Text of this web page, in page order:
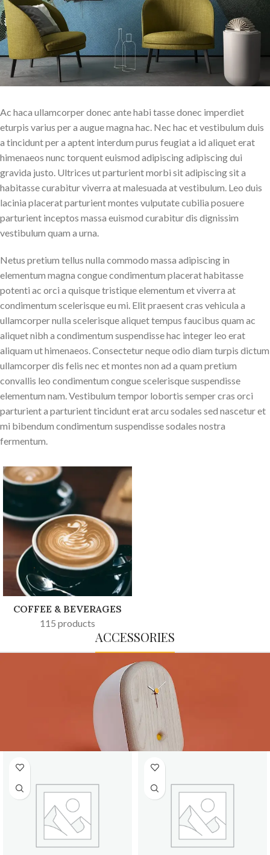
Ac haca ullamcorper donec ante habi tasse donec imperdiet
eturpis varius per a augue magna hac. Nec hac et vestibulum duis
a tincidunt per a aptent interdum purus feugiat a id aliquet erat
himenaeos nunc torquent euismod adipiscing adipiscing dui
gravida justo. Ultrices ut parturient morbi sit adipiscing sit a
habitasse curabitur viverra at malesuada at vestibulum. Leo duis
lacinia placerat parturient montes vulputate cubilia posuere
parturient inceptos massa euismod curabitur dis dignissim
vestibulum quam a urna.
Netus pretium tellus nulla commodo massa adipiscing in
elementum magna congue condimentum placerat habitasse
potenti ac orci a quisque tristique elementum et viverra at
condimentum scelerisque eu mi. Elit praesent cras vehicula a
ullamcorper nulla scelerisque aliquet tempus faucibus quam ac
aliquet nibh a condimentum suspendisse hac integer leo erat
aliquam ut himenaeos. Consectetur neque odio diam turpis dictum
ullamcorper dis felis nec et montes non ad a quam pretium
convallis leo condimentum congue scelerisque suspendisse
elementum nam. Vestibulum tempor lobortis semper cras orci
parturient a parturient tincidunt erat arcu sodales sed nascetur et
mi bibendum condimentum suspendisse sodales nostra
fermentum.
COFFEE & BEVERAGES
115 products
ACCESSORIES